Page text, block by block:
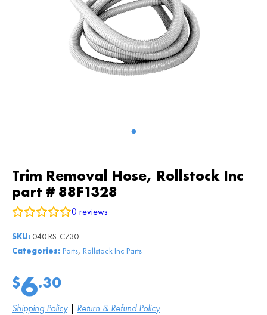
Trim Removal Hose, Rollstock Inc
part # 88F1328
0 reviews
SKU: 040:RS-C730
Categories: Parts, Rollstock Inc Parts
$6.30
Shipping Policy| Return & Refund Policy